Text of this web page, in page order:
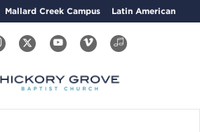
Mallard Creek Campus Latin American